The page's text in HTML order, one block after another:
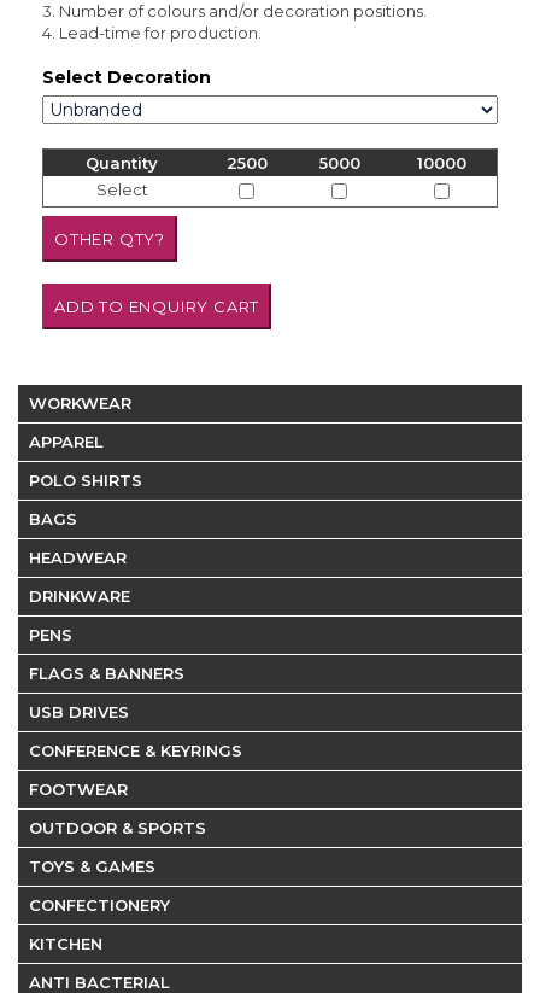
3. Number of colours and/or decoration positions.
4. Lead-time for production.
Select Decoration
Quantity 2500 5000
10000
Select
WORKWEAR
APPAREL
POLO SHIRTS
BAGS
HEADWEAR
DRINKWARE
PENS
FLAGS & BANNERS
USB DRIVES
CONFERENCE & KEYRINGS
FOOTWEAR
OUTDOOR & SPORTS
TOYS & GAMES
CONFECTIONERY
KITCHEN
ANTI BACTERIAL